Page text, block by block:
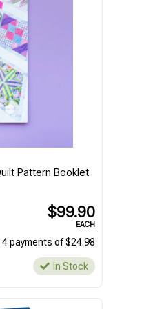
Pattern Booklet
$99.90
EACH
4 payments of $24.98
In Stock